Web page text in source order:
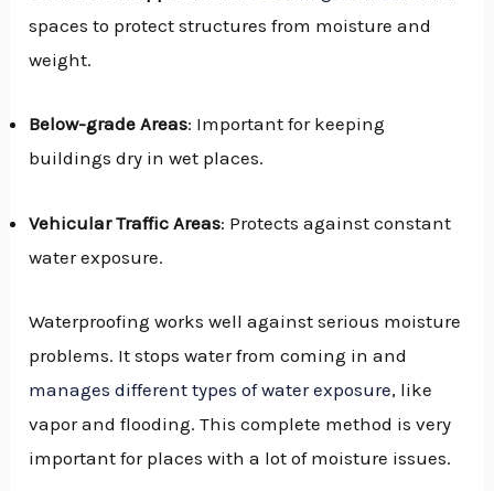
spaces to protect structures from moisture and
weight.
Below-grade Areas: Important for keeping
buildings dry in wet places.
Vehicular Traffic Areas: Protects against constant
water exposure.
Waterproofing works well against serious moisture
problems. It stops water from coming in and
manages different types of water exposure, like
vapor and flooding. This complete method is very
important for places with a lot of moisture issues.